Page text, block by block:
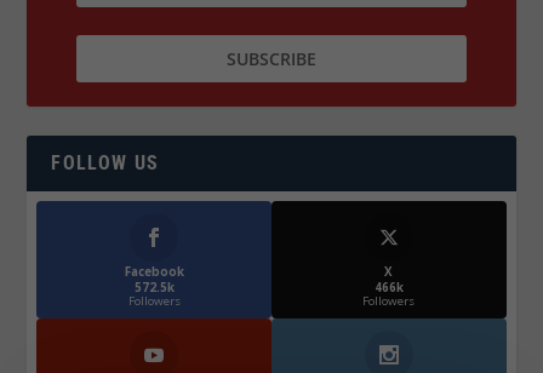
FOLLOW US
Facebook
572.5k
Followers
X
466k
Followers